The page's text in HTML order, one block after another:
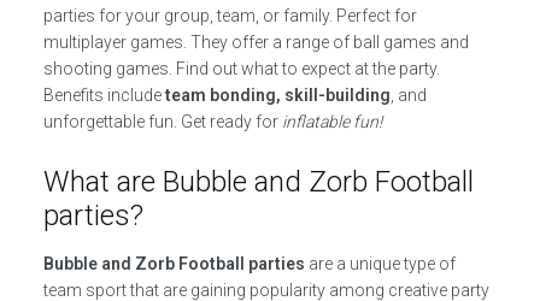
parties for your group, team, or family. Perfect for
multiplayer games. They offer a range of ball games and
shooting games. Find out what to expect at the party.
Benefits includeteam bonding, skill-building , and
unforgettable fun. Get ready for inflatable fun!
What are Bubble and Zorb Football
parties?
Bubble and Zorb Football parties are a unique type of
team sport that are gaining popularity among creative party